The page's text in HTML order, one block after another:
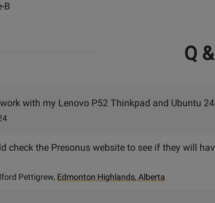
B
Q
with my Lenovo P52 Thinkpad and Ubuntu
check the Presonus website to see if they will
Pettigrew, Edmonton Highlands, Alberta